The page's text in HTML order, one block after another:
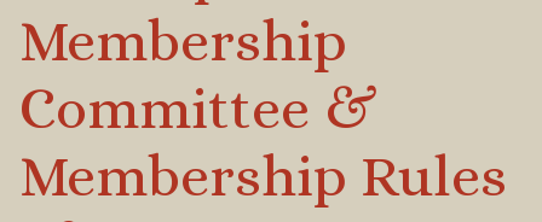
Membership
Committee &
Membership Rules